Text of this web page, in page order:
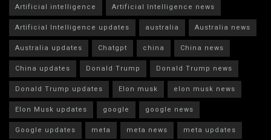
Artificial intelligence
Artificial Intelligence news
Artificial Intelligence updates
australia
Australia news
Australia updates
Chatgpt china
China news
China updates
Donald Trump
Donald Trump news
Donald Trump updates
Elon musk
elon musk news
Elon Musk updates
google
google news
Google updates
meta meta news meta updates